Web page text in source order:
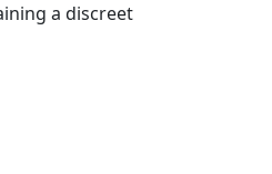
a discreet